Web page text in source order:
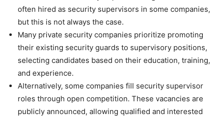
often hired as security supervisors in some companies,
but this is not always the case.
Many private security companies prioritize promoting
their existing security guards to supervisory positions,
selecting candidates based on their education, training,
and experience.
Alternatively, some companies fill security supervisor
roles through open competition. These vacancies are
publicly announced, allowing qualified and interested